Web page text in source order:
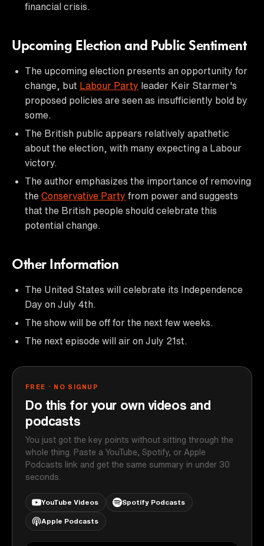
financial crisis.
Upcoming Election and Public Sentiment
The upcoming election presents an opportunity for
change, but Labour Party leader Keir Starmer's
proposed policies are seen as insufficiently bold by
some.
The British public appears relatively apathetic
about the election, with many expecting a Labour
victory.
The author emphasizes the importance of removing
the Conservative Party from power and suggests
that the British people should celebrate this
potential change.
Other Information
The United States will celebrate its Independence
Day on July 4th.
The show will be off for the next few weeks.
The next episode will air on July 21st.
FREE · NO SIGNUP
Do this for your own videos and
podcasts
You just got the key points without sitting through the
whole thing. Paste a YouTube, Spotify, or Apple
Podcasts link and get the same summary in under 30
seconds.
YouTube Videos Spotify Podcasts
Apple Podcasts